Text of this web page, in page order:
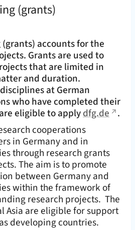
(grants)
accounts for the
Grants are used to
that are limited in
and duration.
at German
who have completed their
eligible to applydfg.de
.
cooperations
in Germany and in
through research grants
The aim is to promote
between Germany and
within the framework of
research projects. The
Asia are eligible for support
developing countries.